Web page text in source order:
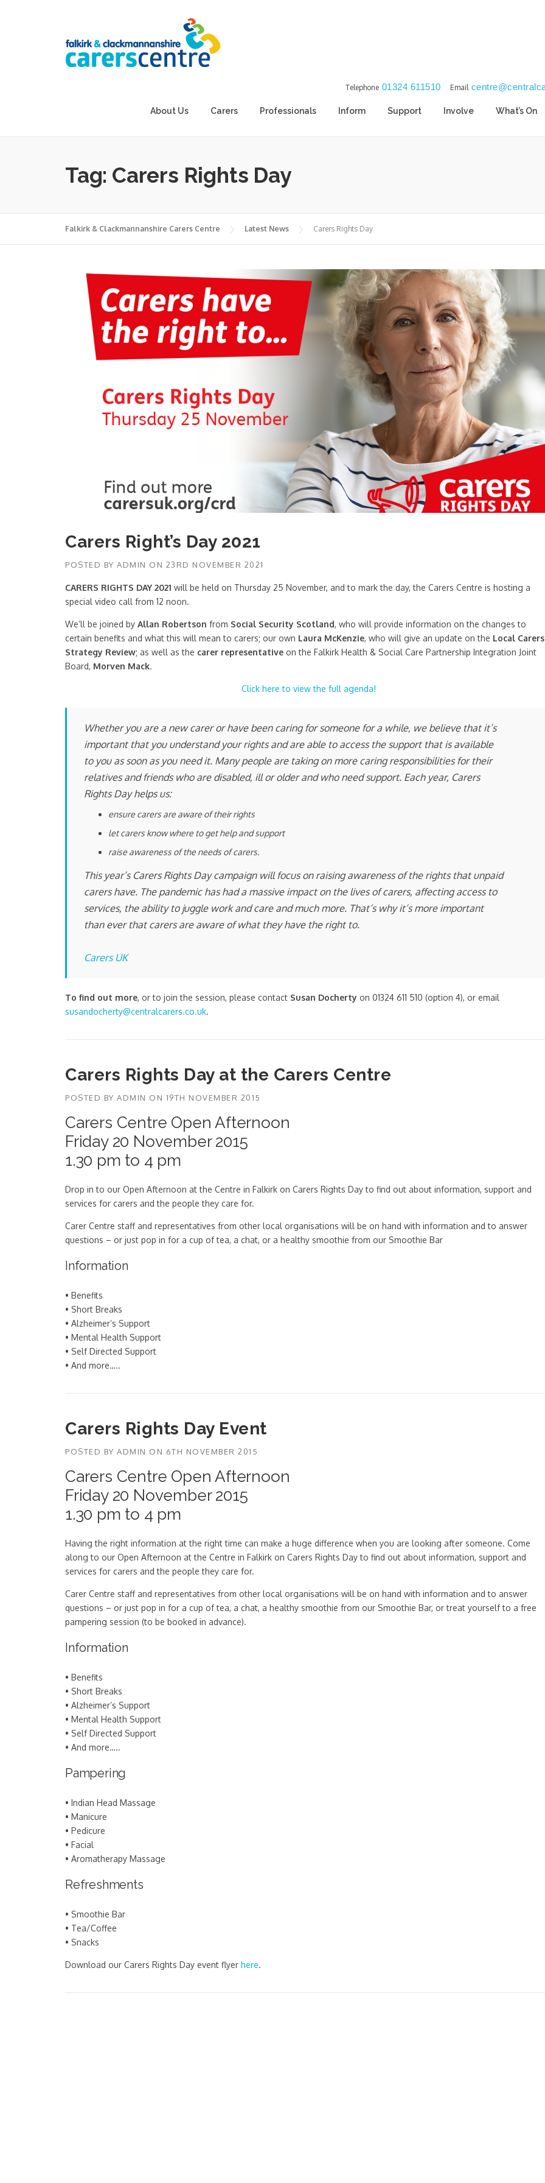
Email
Telephone 01324 611510
About Us Carers Professionals Inform Support Involve What’s On
Tag: Carers Rights Day
Falkirk & Clackmannanshire Carers Centre Latest News Carers Rights Day
Carers Right’s Day 2021
POSTED BY ADMIN ON 23RD NOVEMBER 2021
CARERS RIGHTS DAY 2021 will be held on Thursday 25 November, and to mark the day, the Carers Centre is hosting a
special video call from 12 noon.
We’ll be joined by Allan Robertson from Social Security Scotland, who will provide information on the changes to
certain benefits and what this will mean to carers; our own Laura McKenzie, who will give an update on the Local Carers
Strategy Review; as well as the carer representative on the Falkirk Health & Social Care Partnership Integration Joint
Board, Morven Mack.
Click here to view the full agenda!
Whether you are a new carer or have been caring for someone for a while, we believe that it’s
important that you understand your rights and are able to access the support that is available
to you as soon as you need it. Many people are taking on more caring responsibilities for their
relatives and friends who are disabled, ill or older and who need support. Each year, Carers
Rights Day helps us:
ensure carers are aware of their rights
let carers know where to get help and support
raise awareness of the needs of carers.
This year’s Carers Rights Day campaign will focus on raising awareness of the rights that unpaid
carers have. The pandemic has had a massive impact on the lives of carers, affecting access to
services, the ability to juggle work and care and much more. That’s why it’s more important
than ever that carers are aware of what they have the right to.
Carers UK
To find out more, or to join the session, please contact Susan Docherty on 01324 611 510 (option 4), or email
susandocherty@centralcarers.co.uk.
Carers Rights Day at the Carers Centre
POSTED BY ADMIN ON 19TH NOVEMBER 2015
Carers Centre Open Afternoon
Friday 20 November 2015
1.30 pm to 4 pm
Drop in to our Open Afternoon at the Centre in Falkirk on Carers Rights Day to find out about information, support and
services for carers and the people they care for.
Carer Centre staff and representatives from other local organisations will be on hand with information and to answer
questions – or just pop in for a cup of tea, a chat, or a healthy smoothie from our Smoothie Bar
Information
• Benefits
• Short Breaks
• Alzheimer’s Support
• Mental Health Support
• Self Directed Support
• And more…..
Carers Rights Day Event
POSTED BY ADMIN ON 6TH NOVEMBER 2015
Carers Centre Open Afternoon
Friday 20 November 2015
1.30 pm to 4 pm
Having the right information at the right time can make a huge difference when you are looking after someone. Come
along to our Open Afternoon at the Centre in Falkirk on Carers Rights Day to find out about information, support and
services for carers and the people they care for.
Carer Centre staff and representatives from other local organisations will be on hand with information and to answer
questions – or just pop in for a cup of tea, a chat, a healthy smoothie from our Smoothie Bar, or treat yourself to a free
pampering session (to be booked in advance).
Information
• Benefits
• Short Breaks
• Alzheimer’s Support
• Mental Health Support
• Self Directed Support
• And more…..
Pampering
• Indian Head Massage
• Manicure
• Pedicure
• Facial
• Aromatherapy Massage
Refreshments
• Smoothie Bar
• Tea/Coffee
• Snacks
Download our Carers Rights Day event flyer here.